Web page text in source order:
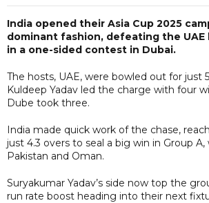
India opened their Asia Cup 2025
dominant fashion, defeating the UAE
in a one-sided contest in Dubai.
The hosts, UAE, were bowled out for just
Kuldeep Yadav led the charge with four
Dube took three.
India made quick work of the chase,
just 4.3 overs to seal a big win in Group
Pakistan and Oman.
Suryakumar Yadav’s side now top the
run rate boost heading into their next